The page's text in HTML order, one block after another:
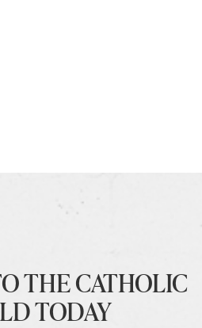
THE CATHOLIC
TODAY